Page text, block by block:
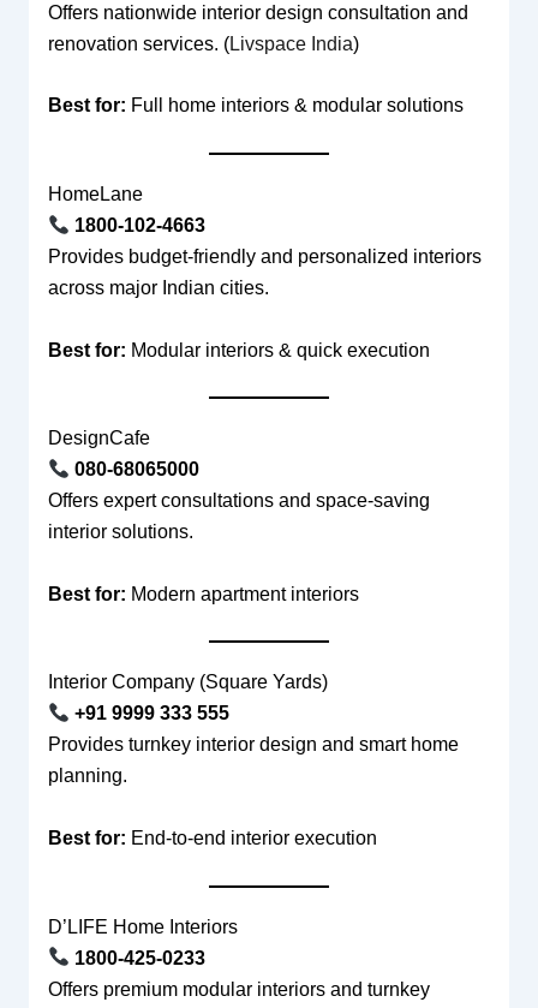
Offers nationwide interior design consultation and
renovation services. (Livspace India)
Best for: Full home interiors & modular solutions
HomeLane
1800-102-4663
Provides budget-friendly and personalized interiors
across major Indian cities.
Best for: Modular interiors & quick execution
DesignCafe
080-68065000
Offers expert consultations and space-saving
interior solutions.
Best for: Modern apartment interiors
Interior Company (Square Yards)
+91 9999 333 555
Provides turnkey interior design and smart home
planning.
Best for: End-to-end interior execution
D’LIFE Home Interiors
1800-425-0233
Offers premium modular interiors and turnkey